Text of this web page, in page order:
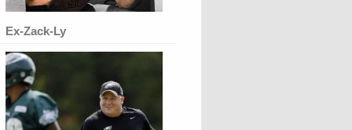
Ex-Zack-Ly